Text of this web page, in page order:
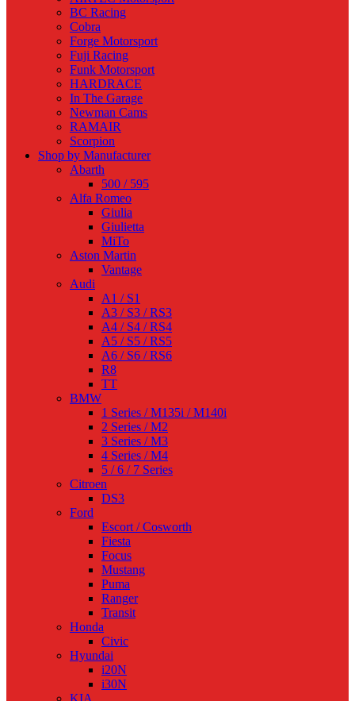
BC Racing
Cobra
Forge Motorsport
Fuji Racing
Funk Motorsport
HARDRACE
In The Garage
Newman Cams
RAMAIR
Scorpion
Shop by Manufacturer
Abarth
500 / 595
Alfa Romeo
Giulia
Giulietta
MiTo
Aston Martin
Vantage
Audi
A1 / S1
A3 / S3 / RS3
A4 / S4 / RS4
A5 / S5 / RS5
A6 / S6 / RS6
R8
TT
BMW
1 Series / M135i / M140i
2 Series / M2
3 Series / M3
4 Series / M4
5 / 6 / 7 Series
Citroen
DS3
Ford
Escort / Cosworth
Fiesta
Focus
Mustang
Puma
Ranger
Transit
Honda
Civic
Hyundai
i20N
i30N
KIA